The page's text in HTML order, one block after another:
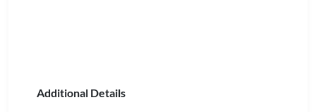
Additional Details